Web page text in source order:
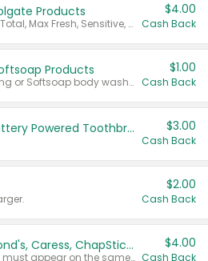
Products
Valid on Colgate Total, Max Fresh, Sensitive, Optic White Advanced, Stain Fighter, Purple or Charcoal toothpastes 3 oz or larger, Colgate 360°, Total, Gum Health, Expert or Optic White toothbrushes , mouthwashes or mouth rinses 16 oz or larger. Excludes 3 pack toothpastes. Items must appear on the same receipt.
$4.00
Cash Back
Products
Valid on Irish Spring or Softsoap body washes 20 oz or larger, Irish Spring bar soap multi-packs 6 ct or larger, or Softsoap liquid hand soap refills 50 oz.
$1.00
Cash Back
Colgate Kids Battery Powered Toothbrushes $3.00
Cash Back
$2.00
Cash Back
Buy 3: Suave, Pond's, Caress, ChapStick, Q-Tip, St. Ives, or Noxzema Products
Any variety. Items must appear on the same receipt. One (1) multi-pack is considered one (1) item purchased.
$4.00
Cash Back